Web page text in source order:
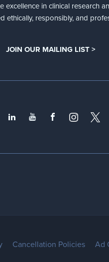
excellence in clinical research
ethically, responsibly, and
JOIN OUR MAILING LIST >
Cancellation Policies Ad